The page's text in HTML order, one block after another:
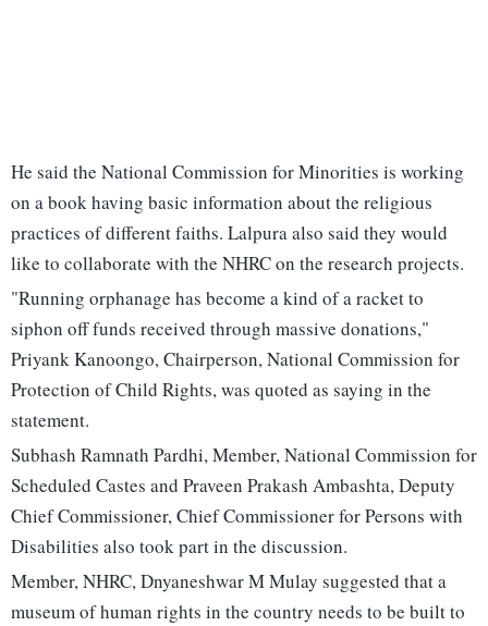
He said the National Commission for Minorities is working
on a book having basic information about the religious
practices of different faiths. Lalpura also said they would
like to collaborate with the NHRC on the research projects.
"Running orphanage has become a kind of a racket to
siphon off funds received through massive donations,"
Priyank Kanoongo, Chairperson, National Commission for
Protection of Child Rights, was quoted as saying in the
statement.
Subhash Ramnath Pardhi, Member, National Commission for
Scheduled Castes and Praveen Prakash Ambashta, Deputy
Chief Commissioner, Chief Commissioner for Persons with
Disabilities also took part in the discussion.
Member, NHRC, Dnyaneshwar M Mulay suggested that a
museum of human rights in the country needs to be built to